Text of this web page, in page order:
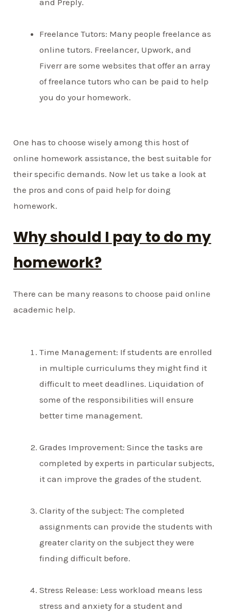
and Preply.
Freelance Tutors: Many people freelance as
online tutors. Freelancer, Upwork, and
Fiverr are some websites that offer an array
of freelance tutors who can be paid to help
you do your homework.
One has to choose wisely among this host of
online homework assistance, the best suitable for
their specific demands. Now let us take a look at
the pros and cons of paid help for doing
homework.
Why should I pay to do my
homework?
There can be many reasons to choose paid online
academic help.
Time Management: If students are enrolled
in multiple curriculums they might find it
difficult to meet deadlines. Liquidation of
some of the responsibilities will ensure
better time management.
Grades Improvement: Since the tasks are
completed by experts in particular subjects,
it can improve the grades of the student.
Clarity of the subject: The completed
assignments can provide the students with
greater clarity on the subject they were
finding difficult before.
Stress Release: Less workload means less
stress and anxiety for a student and